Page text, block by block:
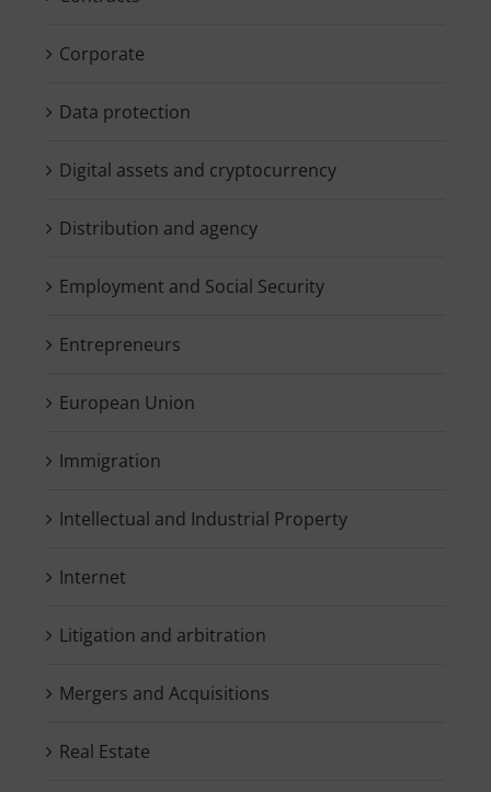
Corporate
Data protection
Digital assets and cryptocurrency
Distribution and agency
Employment and Social Security
Entrepreneurs
European Union
Immigration
Intellectual and Industrial Property
Internet
Litigation and arbitration
Mergers and Acquisitions
Real Estate